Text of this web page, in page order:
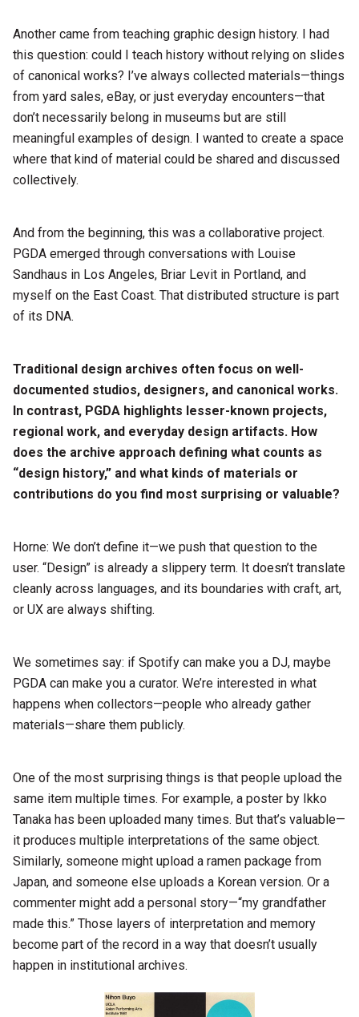
Another came from teaching graphic design history. I had
this question: could I teach history without relying on slides
of canonical works? I’ve always collected materials—things
from yard sales, eBay, or just everyday encounters—that
don’t necessarily belong in museums but are still
meaningful examples of design. I wanted to create a space
where that kind of material could be shared and discussed
collectively.
And from the beginning, this was a collaborative project.
PGDA emerged through conversations with Louise
Sandhaus in Los Angeles, Briar Levit in Portland, and
myself on the East Coast. That distributed structure is part
of its DNA.
Traditional design archives often focus on well-
documented studios, designers, and canonical works.
In contrast, PGDA highlights lesser-known projects,
regional work, and everyday design artifacts. How
does the archive approach defining what counts as
“design history,” and what kinds of materials or
contributions do you find most surprising or valuable?
Horne: We don’t define it—we push that question to the
user. “Design” is already a slippery term. It doesn’t translate
cleanly across languages, and its boundaries with craft, art,
or UX are always shifting.
We sometimes say: if Spotify can make you a DJ, maybe
PGDA can make you a curator. We’re interested in what
happens when collectors—people who already gather
materials—share them publicly.
One of the most surprising things is that people upload the
same item multiple times. For example, a poster by Ikko
Tanaka has been uploaded many times. But that’s valuable—
it produces multiple interpretations of the same object.
Similarly, someone might upload a ramen package from
Japan, and someone else uploads a Korean version. Or a
commenter might add a personal story—“my grandfather
made this.” Those layers of interpretation and memory
become part of the record in a way that doesn’t usually
happen in institutional archives.